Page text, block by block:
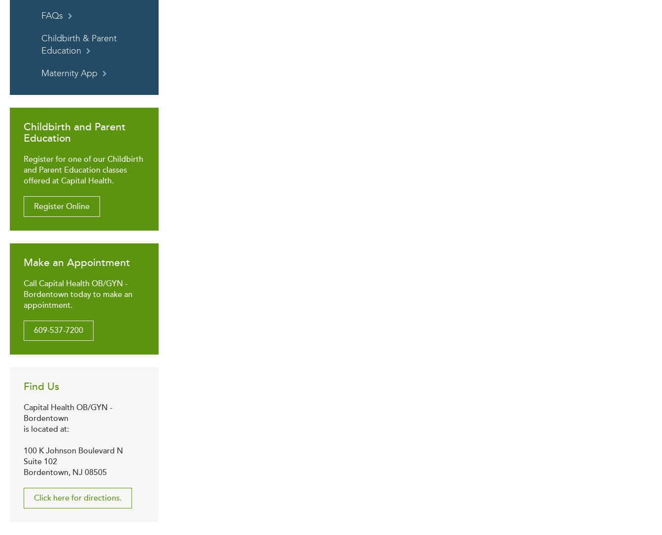
FAQs
Childbirth & Parent
Education
Maternity App
Childbirth and Parent
Education
Register for one of our Childbirth
and Parent Education classes
offered at Capital Health.
Register Online
Make an Appointment
Call Capital Health OB/GYN -
Bordentown today to make an
appointment.
609-537-7200
Find Us
Capital Health OB/GYN -
Bordentown
is located at:
100 K Johnson Boulevard N
Suite 102
Bordentown, NJ 08505
Click here for directions.